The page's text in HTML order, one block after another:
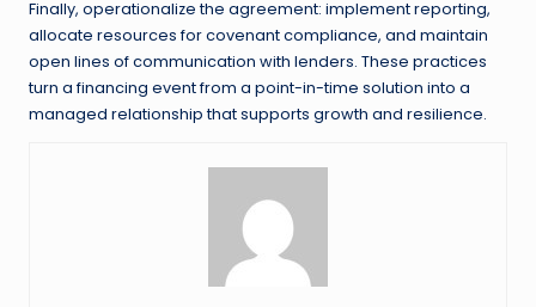
Finally, operationalize the agreement: implement reporting,
allocate resources for covenant compliance, and maintain
open lines of communication with lenders. These practices
turn a financing event from a point-in-time solution into a
managed relationship that supports growth and resilience.